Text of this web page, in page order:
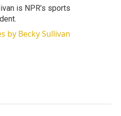
is NPR’s sports
by Becky Sullivan